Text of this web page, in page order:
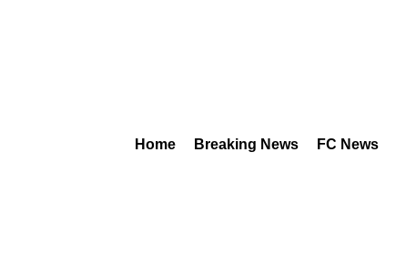
Home Breaking News FC News